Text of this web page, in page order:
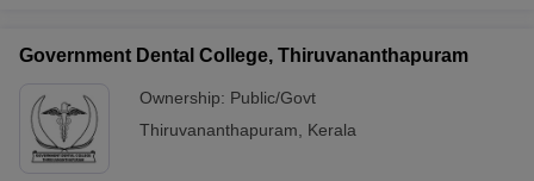
Government Dental College, Thiruvananthapuram
Ownership: Public/Govt
Thiruvananthapuram
Kerala